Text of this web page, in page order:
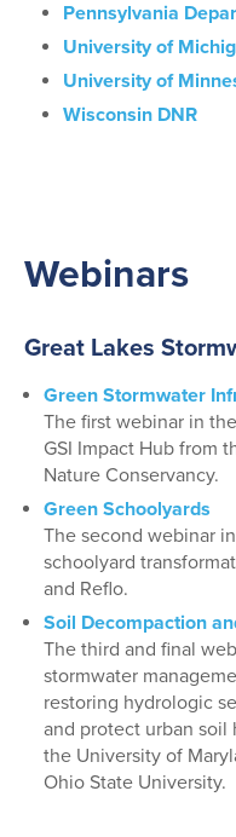
Pennsylvania
University of
University of
Wisconsin DNR
Webinars
Great Lakes
Green Stormwater
The first webinar in
GSI Impact Hub from
Nature Conservancy.
Green Schoolyards
The second webinar
schoolyard
and Reflo.
Soil Decompaction
The third and final
stormwater
restoring hydrologic
and protect urban soil
the University of
Ohio State University.